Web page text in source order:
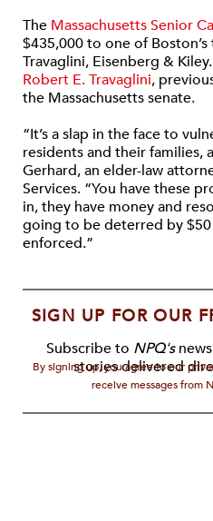
The Massachusetts Senior
$435,000 to one of
Travaglini, Eisenberg &
Robert E. Travaglini,
the Massachusetts senate.
“It’s a slap in the face to
residents and their families,
Gerhard, an elder-law
Services. “You have these
in, they have money and
going to be deterred by $50
enforced.”
SIGN UP FOR OUR
Subscribe to NPQ's
stories delivered
By signing up, you agree to our
receive messages from